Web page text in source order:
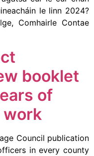
le linn 2024?
Comhairle Contae
booklet
of
work
Council publication
in every county